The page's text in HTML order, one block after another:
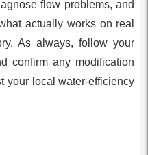
flow problems, and
actually works on real
As always, follow your
confirm any modification
your local water-efficiency